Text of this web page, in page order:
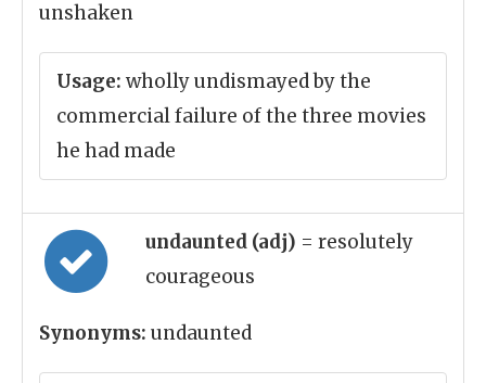
unshaken
Usage: wholly undismayed by the
commercial failure of the three movies
he had made
undaunted (adj) = resolutely
courageous
Synonyms: undaunted